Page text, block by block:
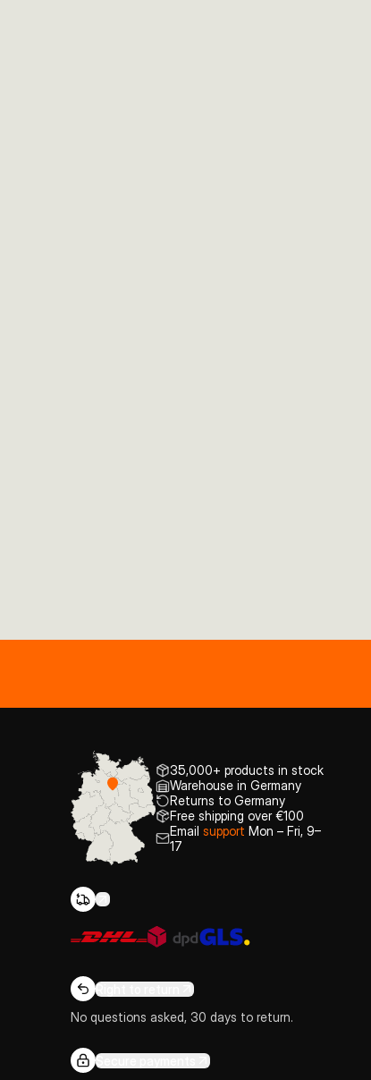
35,000+ products in stock
Warehouse in Germany
Returns to Germany
Free shipping over €100
Email support Mon – Fri, 9–
17
Right to return
No questions asked, 30 days to return.
Secure payments